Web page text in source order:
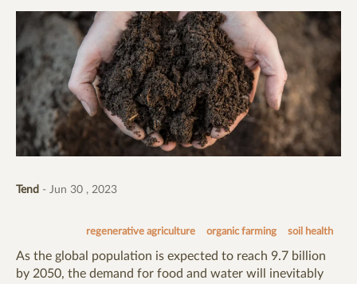
Tend - Jun 30 , 2023
regenerative agriculture organic farming soil health
As the global population is expected to reach 9.7 billion
by 2050, the demand for food and water will inevitably